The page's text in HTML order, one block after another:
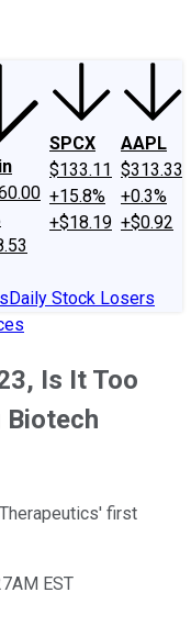
SPCX
$133.11
+15.8%
+$18.19
AAPL
$313.33
+0.3%
+$0.92
Daily Stock Losers
Is It Too
Biotech
first
EST